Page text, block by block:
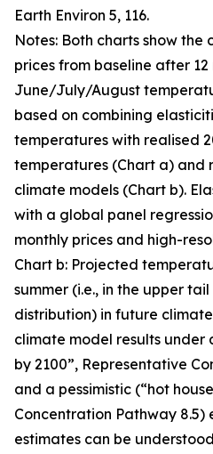
Earth Environ 5, 116.
Notes: Both charts show
prices from baseline after
June/July/August
based on combining
temperatures with realised
temperatures (Chart a) and
climate models (Chart b).
with a global panel
monthly prices and high-
Chart b: Projected
summer (i.e., in the upper
distribution) in future
climate model results under
by 2100”, Representative
and a pessimistic (“hot
Concentration Pathway 8.5)
estimates can be